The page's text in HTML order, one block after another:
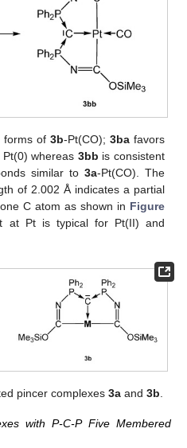
forms of 3b-Pt(CO); 3bafavors
whereas 3bb is consistent
similar to 3a-Pt(CO). The
of 2.002 Å indicates a partial
C atom as shown in Figure
at Pt is typical for Pt(II) and
pincer complexes 3aand 3b.
with P-C-P Five Membered